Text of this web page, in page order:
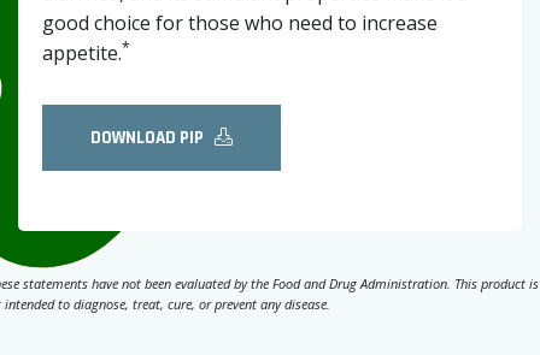
good choice for those who need to increase
appetite.*
DOWNLOAD PIP
statements have not been evaluated by the Food and Drug Administration. This product is
intended to diagnose, treat, cure, or prevent any disease.